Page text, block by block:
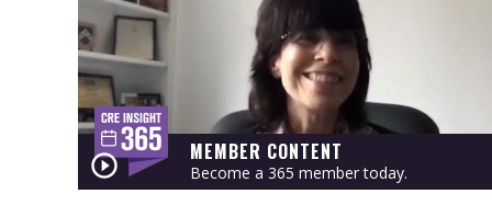
MEMBER CONTENT
Become a 365 member today.